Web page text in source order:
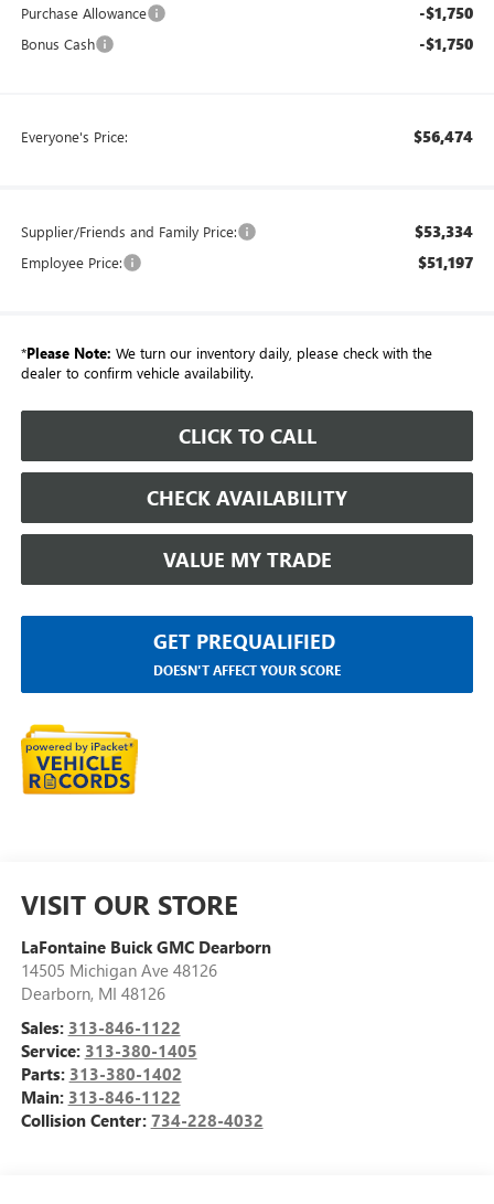
Purchase Allowance -$1,750
Bonus Cash -$1,750
Everyone's Price: $56,474
Supplier/Friends and Family Price: $53,334
Employee Price: $51,197
*Please Note: We turn our inventory daily, please check with the
dealer to confirm vehicle availability.
CLICK TO CALL
CHECK AVAILABILITY
VALUE MY TRADE
GET PREQUALIFIED
DOESN'T AFFECT YOUR SCORE
VISIT OUR STORE
LaFontaine Buick GMC Dearborn
14505 Michigan Ave 48126
Dearborn, MI 48126
Sales: 313-846-1122
Service: 313-380-1405
Parts: 313-380-1402
Main: 313-846-1122
Collision Center: 734-228-4032